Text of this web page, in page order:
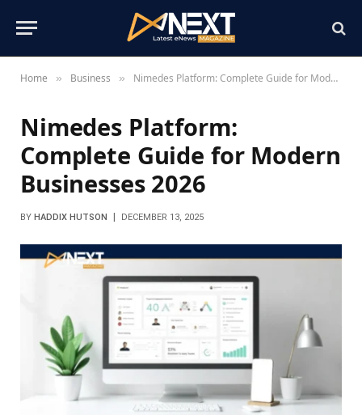
Home » Business » Nimedes Platform: Complete Guide for Modern Businesses 2026
Nimedes Platform:
Complete Guide for Modern
Businesses 2026
BY HADDIX HUTSON DECEMBER 13, 2025